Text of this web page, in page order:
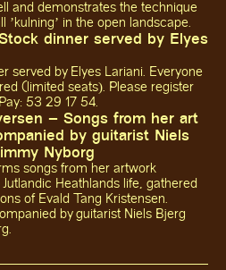
and demonstrates the technique
’kulning’ in the open landscape.
dinner served by Elyes
served by Elyes Lariani. Everyone
(limited seats). Please register
53 29 17 54.
– Songs from her art
by guitarist Niels
Nyborg
songs from her artwork
Heathlands life, gathered
of Evald Tang Kristensen.
by guitarist Niels Bjerg